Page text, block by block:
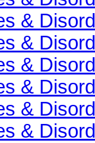
&
&
&
&
&
&